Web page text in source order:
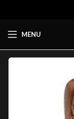
MENU